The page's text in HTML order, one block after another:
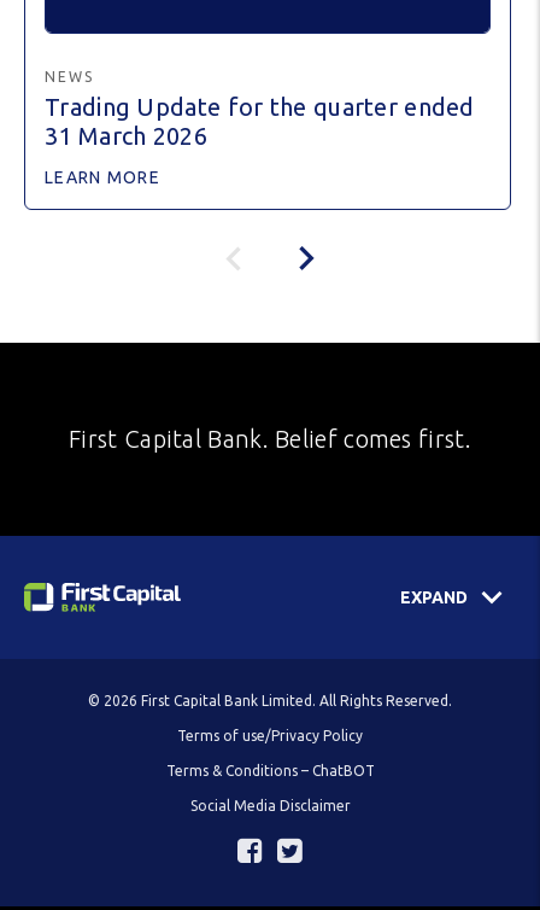
NEWS
Trading Update for the quarter ended
31 March 2026
LEARN MORE
First Capital Bank. Belief comes first.
EXPAND
© 2026 First Capital Bank Limited. All Rights Reserved.
Terms of use/Privacy Policy
Terms & Conditions – ChatBOT
Social Media Disclaimer